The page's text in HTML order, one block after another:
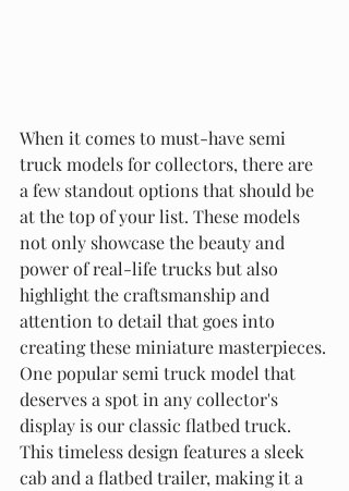
When it comes to must-have semi
truck models for collectors, there are
a few standout options that should be
at the top of your list. These models
not only showcase the beauty and
power of real-life trucks but also
highlight the craftsmanship and
attention to detail that goes into
creating these miniature masterpieces.
One popular semi truck model that
deserves a spot in any collector's
display is our classic flatbed truck.
This timeless design features a sleek
cab and a flatbed trailer, making it a